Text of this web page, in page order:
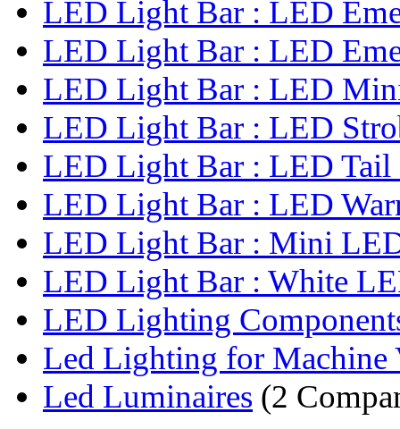
LED Light Bar : LED
LED Light Bar : LED
LED Light Bar : LED
LED Light Bar : LED
LED Light Bar : LED
LED Light Bar : LED
LED Light Bar : Mini
LED Light Bar : White
LED Lighting
Led Lighting for Machine
Led Luminaires (2